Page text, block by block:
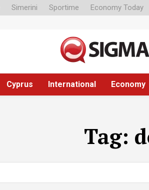
Simerini Sportime Economy Today
Cyprus International Economy
Tag: